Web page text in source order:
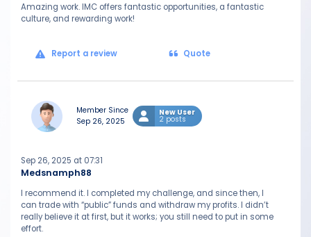
Amazing work. IMC offers fantastic opportunities, a fantastic
culture, and rewarding work!
Report a review Quote
Member Since
Sep 26, 2025
New User
2 posts
Medsnamph88
Sep 26, 2025 at 07:31
I recommend it. I completed my challenge, and since then, I
can trade with “public” funds and withdraw my profits. I didn’t
really believe it at first, but it works; you still need to put in some
effort.